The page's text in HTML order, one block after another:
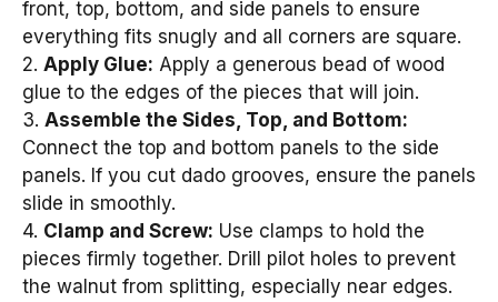
front, top, bottom, and side panels to ensure
everything fits snugly and all corners are square.
2. Apply Glue: Apply a generous bead of wood
glue to the edges of the pieces that will join.
3. Assemble the Sides, Top, and Bottom:
Connect the top and bottom panels to the side
panels. If you cut dado grooves, ensure the panels
slide in smoothly.
4. Clamp and Screw: Use clamps to hold the
pieces firmly together. Drill pilot holes to prevent
the walnut from splitting, especially near edges.